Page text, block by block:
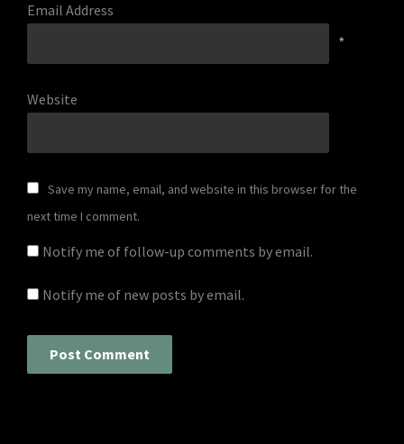
Email Address
*
Website
Save my name, email, and website in this browser for the
next time I comment.
Notify me of follow-up comments by email.
Notify me of new posts by email.